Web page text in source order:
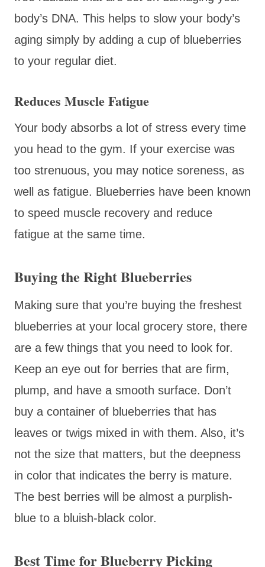
body’s DNA. This helps to slow your body’s
aging simply by adding a cup of blueberries
to your regular diet.
Reduces Muscle Fatigue
Your body absorbs a lot of stress every time
you head to the gym. If your exercise was
too strenuous, you may notice soreness, as
well as fatigue. Blueberries have been known
to speed muscle recovery and reduce
fatigue at the same time.
Buying the Right Blueberries
Making sure that you’re buying the freshest
blueberries at your local grocery store, there
are a few things that you need to look for.
Keep an eye out for berries that are firm,
plump, and have a smooth surface. Don’t
buy a container of blueberries that has
leaves or twigs mixed in with them. Also, it’s
not the size that matters, but the deepness
in color that indicates the berry is mature.
The best berries will be almost a purplish-
blue to a bluish-black color.
Best Time for Blueberry Picking